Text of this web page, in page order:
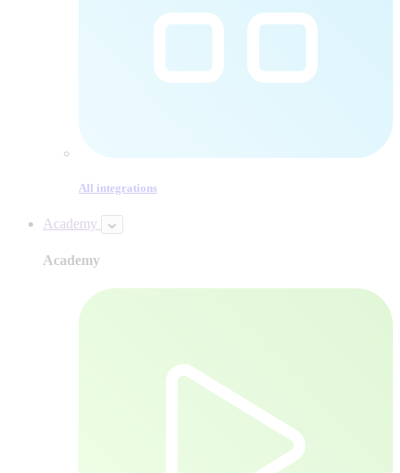
All integrations
Academy
Academy